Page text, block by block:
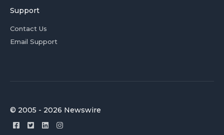
Support
Contact Us
Email Support
© 2005 - 2026 Newswire